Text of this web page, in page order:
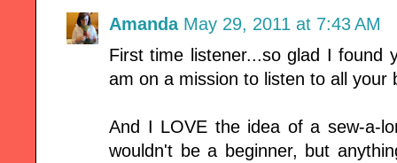
Amanda May 29, 2011 at 7:43 AM
First time listener...so glad I found
am on a mission to listen to all your
And I LOVE the idea of a sew-a-
wouldn't be a beginner, but